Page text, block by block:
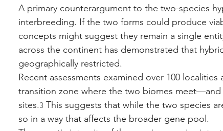
A primary counterargument to the two-species
interbreeding. If the two forms could produce
concepts might suggest they remain a single
across the continent has demonstrated that
geographically restricted.
Recent assessments examined over 100
transition zone where the two biomes
sites.3 This suggests that while the two species
so in a way that affects the broader gene pool.